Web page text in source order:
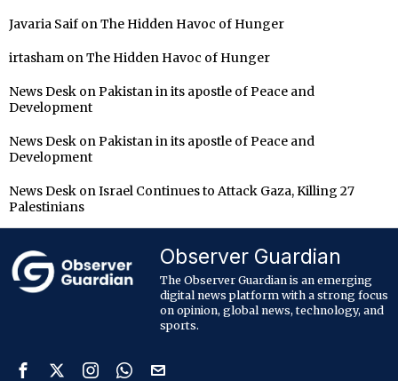
Javaria Saif onThe Hidden Havoc of Hunger
irtasham onThe Hidden Havoc of Hunger
News Desk onPakistan in its apostle of Peace and
Development
News Desk onPakistan in its apostle of Peace and
Development
News Desk onIsrael Continues to Attack Gaza, Killing 27
Palestinians
Observer Guardian
The Observer Guardian is an emerging
digital news platform with a strong focus
on opinion, global news, technology, and
sports.